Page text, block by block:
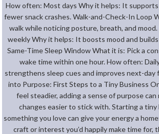
How often: Most days Why it helps: It
fewer snack crashes. Walk-and-Check-In Loop
walk while noticing posture, breath, and
weekly Why it helps: It boosts mood and
Same-Time Sleep Window What it is: Pick a
wake time within one hour. How often:
strengthens sleep cues and improves next-day
into Purpose: First Steps to a Tiny Business
feel steadier, adding a sense of purpose
changes easier to stick with. Starting a tiny
something you love can give your energy a
craft or interest you’d happily make time for,